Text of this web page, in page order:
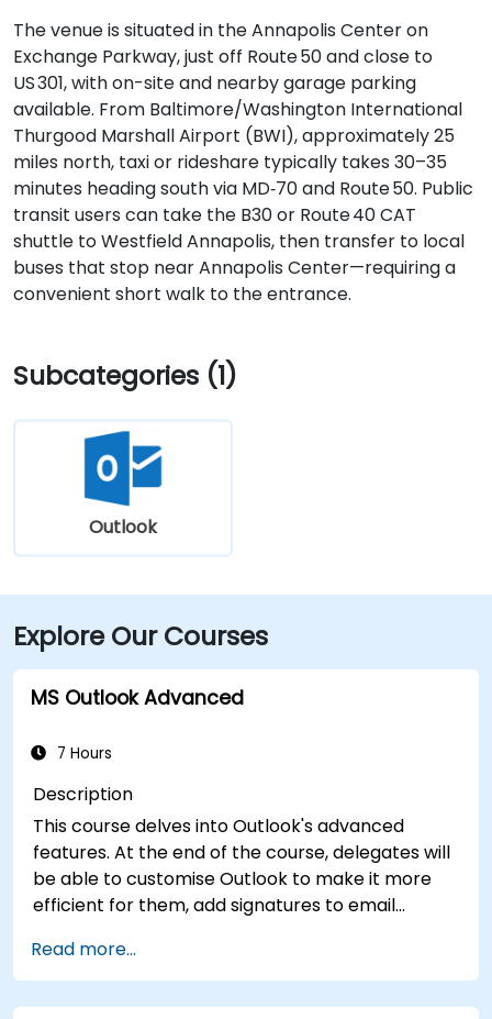
The venue is situated in the Annapolis Center on
Exchange Parkway, just off Route 50 and close to
US 301, with on-site and nearby garage parking
available. From Baltimore/Washington International
Thurgood Marshall Airport (BWI), approximately 25
miles north, taxi or rideshare typically takes 30–35
minutes heading south via MD‑70 and Route 50. Public
transit users can take the B30 or Route 40 CAT
shuttle to Westfield Annapolis, then transfer to local
buses that stop near Annapolis Center—requiring a
convenient short walk to the entrance.
Subcategories (1)
Outlook
Explore Our Courses
MS Outlook Advanced
7 Hours
Description
This course delves into Outlook's advanced
features. At the end of the course, delegates will
be able to customise Outlook to make it more
efficient for them, add signatures to email
assign permissions to other users.
Read more...